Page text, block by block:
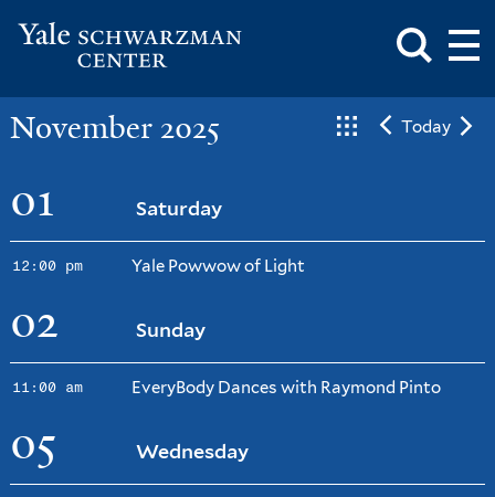
to
Schwarzman
Center
Toggle
Search
November 2025 Today
01 Saturday
12:00 pm Yale Powwow of Light
02 Sunday
11:00 am EveryBody Dances with Raymond Pinto
05 Wednesday